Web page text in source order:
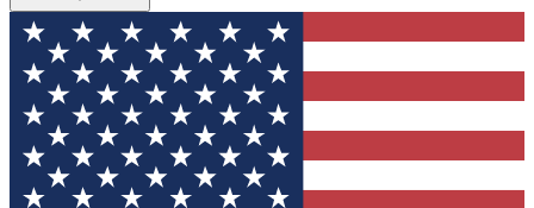
For the fastest way to join Tom's Guide Club enter
your email below. We'll send you a confirmation
and sign you up to our newsletter to keep you
updated on all the latest news.